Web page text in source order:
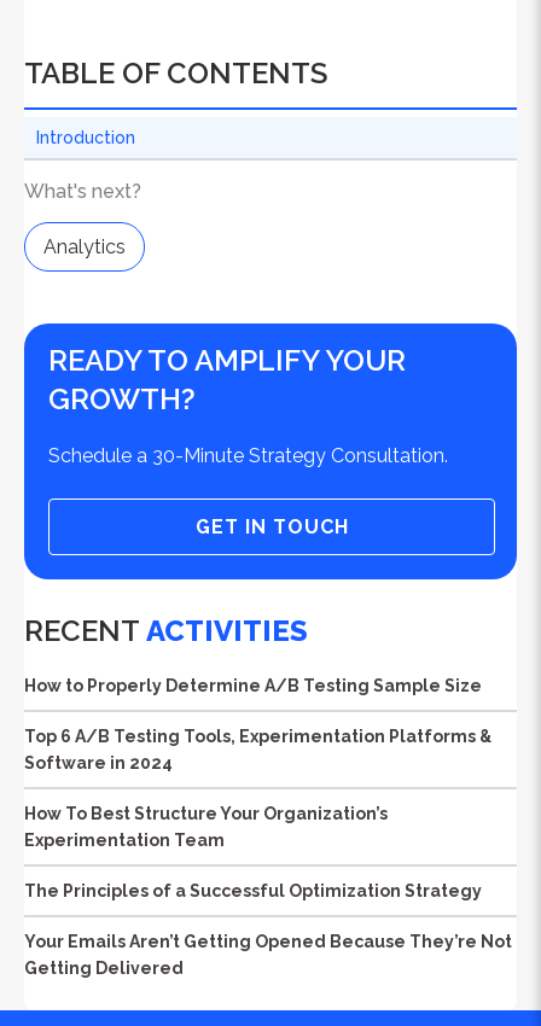
TABLE OF CONTENTS
Introduction
What's next?
Analytics
READY TO AMPLIFY YOUR
GROWTH?
Schedule a 30-Minute Strategy Consultation.
GET IN TOUCH
RECENT ACTIVITIES
How to Properly Determine A/B Testing Sample Size
Top 6 A/B Testing Tools, Experimentation Platforms &
Software in 2024
How To Best Structure Your Organization’s
Experimentation Team
The Principles of a Successful Optimization Strategy
Your Emails Aren’t Getting Opened Because They’re Not
Getting Delivered